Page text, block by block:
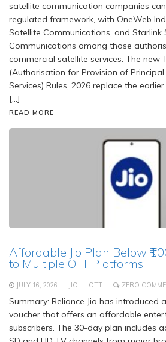
satellite communication companies
regulated framework, with OneWeb
Satellite Communications, and Starlink
Communications among those
commercial satellite services. The new
(Authorisation for Provision of
Services) Rules, 2026 replace the
[…]
READ MORE
Affordable Jio Plan Below
to Multiple OTT Platforms
JULY 16, 2026 JIO OTT ZERO
Summary: Reliance Jio has introduced
voucher that offers an affordable
subscribers. The 30-day plan includes